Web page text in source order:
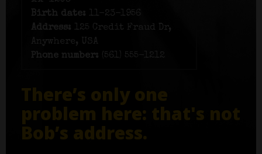
Birth date:
11-23-1956
Address:
125 Credit Fraud Dr,
Anywhere, USA
Phone number: (561) 555-1212
There’s only one
problem here: that's not
Bob’s address.